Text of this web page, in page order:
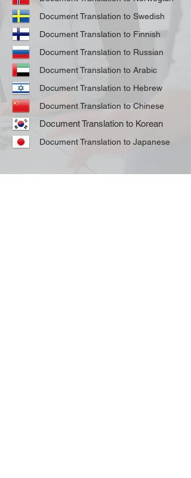
Document Translation to Swedish
Document Translation to Finnish
Document Translation to Russian
Document Translation to Arabic
Document Translation to Hebrew
Document Translation to Chinese
Document Translation to Korean
Document Translation to Japanese